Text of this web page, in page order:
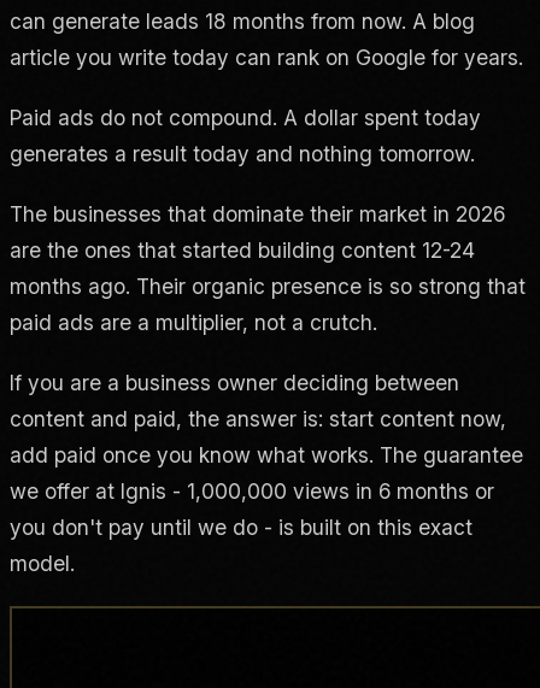
can generate leads 18 months from now. A blog
article you write today can rank on Google for years.
Paid ads do not compound. A dollar spent today
generates a result today and nothing tomorrow.
The businesses that dominate their market in 2026
are the ones that started building content 12-24
months ago. Their organic presence is so strong that
paid ads are a multiplier, not a crutch.
If you are a business owner deciding between
content and paid, the answer is: start content now,
add paid once you know what works. The guarantee
we offer at Ignis - 1,000,000 views in 6 months or
you don't pay until we do - is built on this exact
model.